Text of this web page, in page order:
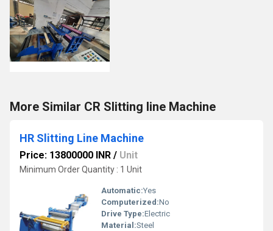
More Similar CR Slitting line Machine
HR Slitting Line Machine
Price: 13800000 INR / Unit
Minimum Order Quantity : 1 Unit
Automatic:Yes
Computerized:No
Drive Type:Electric
Material:Steel